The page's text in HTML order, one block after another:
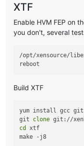
XTF
Enable HVM FEP on
you don't, several
/opt/xensource/
Build XTF
yum install gcc
git clone
cd
xtf